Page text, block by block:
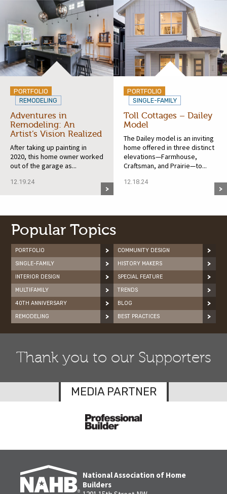
PORTFOLIO
REMODELING
Adventures in
Remodeling: An
Artist’s Vision Realized
After taking up painting in
2020, this home owner worked
out of the garage as...
12.19.24
PORTFOLIO
SINGLE-FAMILY
Toll Cottages – Dailey
Model
The Dailey model is an inviting
home offered in three distinct
elevations—Farmhouse,
Craftsman, and Prairie—to...
12.18.24
Popular Topics
PORTFOLIO
SINGLE-FAMILY
INTERIOR DESIGN
MULTIFAMILY
40TH ANNIVERSARY
REMODELING
COMMUNITY DESIGN
HISTORY MAKERS
SPECIAL FEATURE
TRENDS
BLOG
BEST PRACTICES
Thank you to our Supporters
MEDIA PARTNER
National Association of Home
Builders